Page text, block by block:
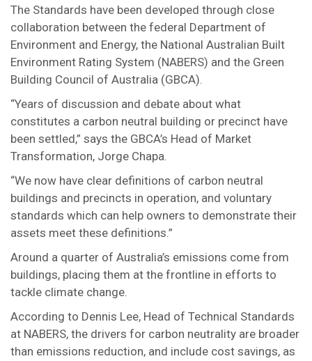
The Standards have been developed through close
collaboration between the federal Department of
Environment and Energy, the National Australian Built
Environment Rating System (NABERS) and the Green
Building Council of Australia (GBCA).
“Years of discussion and debate about what
constitutes a carbon neutral building or precinct have
been settled,” says the GBCA’s Head of Market
Transformation, Jorge Chapa.
“We now have clear definitions of carbon neutral
buildings and precincts in operation, and voluntary
standards which can help owners to demonstrate their
assets meet these definitions.”
Around a quarter of Australia’s emissions come from
buildings, placing them at the frontline in efforts to
tackle climate change.
According to Dennis Lee, Head of Technical Standards
at NABERS, the drivers for carbon neutrality are broader
than emissions reduction, and include cost savings, as